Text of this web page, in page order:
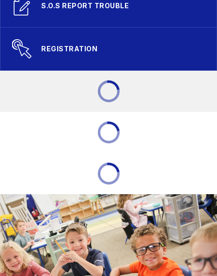
S.O.S REPORT TROUBLE
REGISTRATION